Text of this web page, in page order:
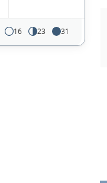
16 23 31